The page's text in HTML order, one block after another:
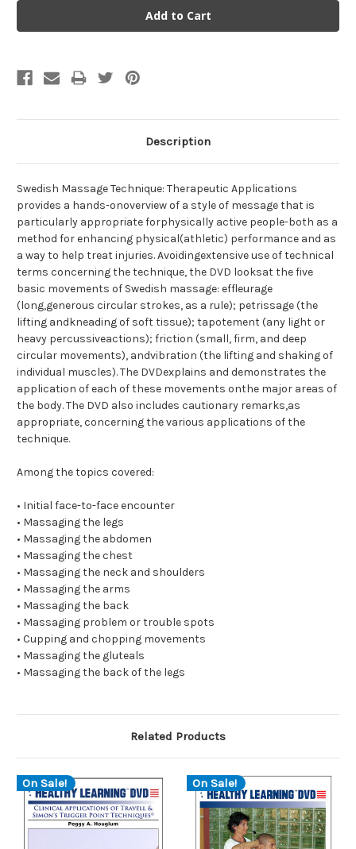
Description
Swedish Massage Technique: Therapeutic Applications
provides a hands-onoverview of a style of message that is
particularly appropriate forphysically active people-both as a
method for enhancing physical(athletic) performance and as
a way to help treat injuries. Avoidingextensive use of technical
terms concerning the technique, the DVD looksat the five
basic movements of Swedish massage: effleurage
(long,generous circular strokes, as a rule); petrissage (the
lifting andkneading of soft tissue); tapotement (any light or
heavy percussiveactions); friction (small, firm, and deep
circular movements), andvibration (the lifting and shaking of
individual muscles). The DVDexplains and demonstrates the
application of each of these movements onthe major areas of
the body. The DVD also includes cautionary remarks,as
appropriate, concerning the various applications of the
technique.
Among the topics covered:
• Initial face-to-face encounter
• Massaging the legs
• Massaging the abdomen
• Massaging the chest
• Massaging the neck and shoulders
• Massaging the arms
• Massaging the back
• Massaging problem or trouble spots
• Cupping and chopping movements
• Massaging the gluteals
• Massaging the back of the legs
Related Products
On Sale! On Sale!